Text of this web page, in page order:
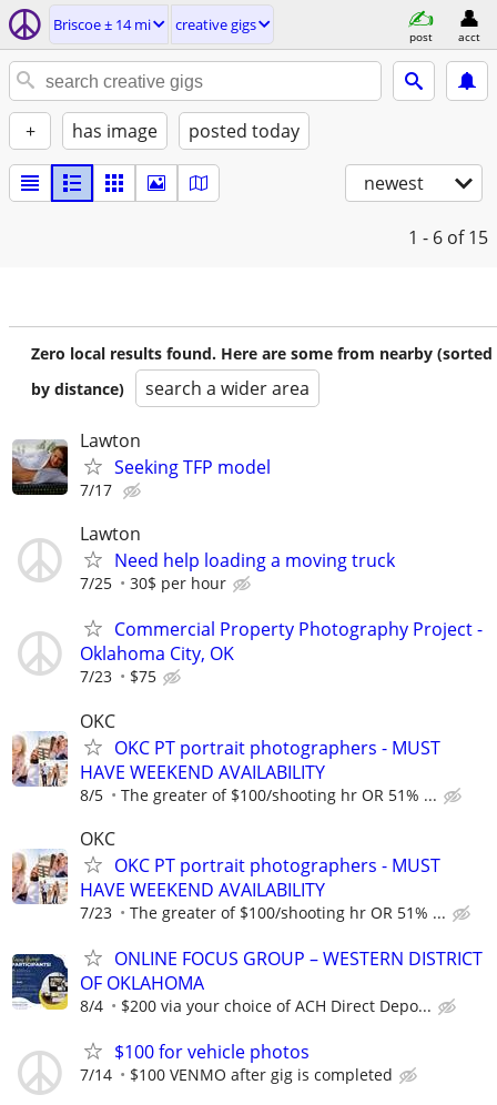
Briscoe ± 14 mi creative gigs
post acct
+ has image posted today
newest
1 - 6 of 15
Zero local results found. Here are some from nearby (sorted
by distance)
search a wider area
Lawton
Seeking TFP model
7/17
Lawton
Need help loading a moving truck
7/25 30$ per hour
Commercial Property Photography Project -
Oklahoma City, OK
7/23 $75
OKC
OKC PT portrait photographers - MUST
HAVE WEEKEND AVAILABILITY
8/5 The greater of $100/shooting hr OR 51% ...
OKC
OKC PT portrait photographers - MUST
HAVE WEEKEND AVAILABILITY
7/23 The greater of $100/shooting hr OR 51% ...
ONLINE FOCUS GROUP – WESTERN DISTRICT
OF OKLAHOMA
8/4 $200 via your choice of ACH Direct Depo...
$100 for vehicle photos
7/14 $100 VENMO after gig is completed